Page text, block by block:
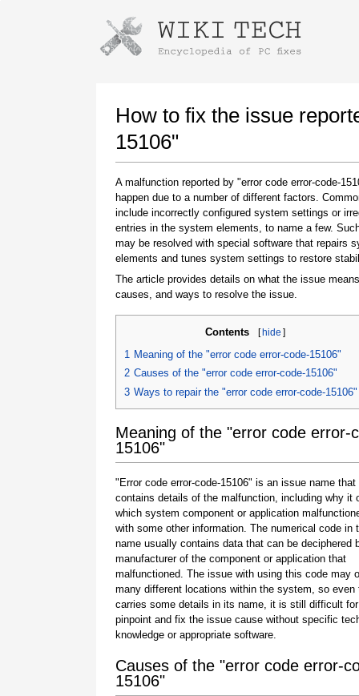
How to fix the issue
15106"
A malfunction reported by "error code error-code-
happen due to a number of different factors.
include incorrectly configured system settings or
entries in the system elements, to name a few.
may be resolved with special software that repairs
elements and tunes system settings to restore
The article provides details on what the issue
causes, and ways to resolve the issue.
Contents [hide ]
1 Meaning of the "error code error-code-15106"
2 Causes of the "error code error-code-15106"
3 Ways to repair the "error code error-code-15106"
Meaning of the "error code error-
15106"
"Error code error-code-15106" is an issue name that
contains details of the malfunction, including why it
which system component or application
with some other information. The numerical code in
name usually contains data that can be deciphered
manufacturer of the component or application that
malfunctioned. The issue with using this code may
many different locations within the system, so even
carries some details in its name, it is still difficult
pinpoint and fix the issue cause without specific
knowledge or appropriate software.
Causes of the "error code error-
15106"
Instructions for downloading using
Once the download is complete, click on the
downloaded file link